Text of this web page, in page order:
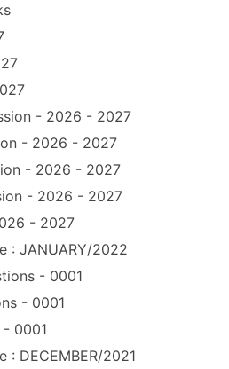
- 2026 - 2027
- 2026 - 2027
- 2026 - 2027
- 2026 - 2027
- 2027
: JANUARY/2022
- 0001
- 0001
- 0001
: DECEMBER/2021